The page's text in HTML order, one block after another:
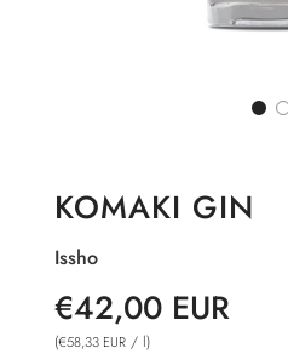
KOMAKI GIN
Issho
Sale
price
Regular
price
€42,00 EUR
(€58,33 EUR / l)